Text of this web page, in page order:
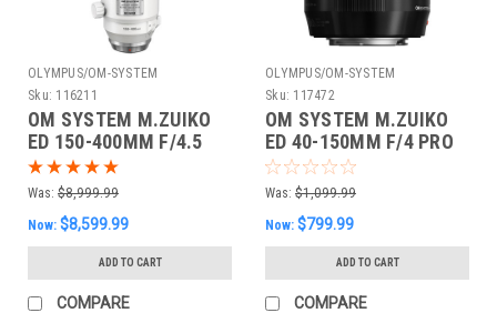
OLYMPUS/OM-SYSTEM
Sku: 116211
OM SYSTEM M.ZUIKO
ED 150-400MM F/4.5
TC1.25X IS PRO LENS
Was: $8,999.99
Now: $8,599.99
ADD TO CART
COMPARE
OLYMPUS/OM-SYSTEM
Sku: 117472
OM SYSTEM M.ZUIKO
ED 40-150MM F/4 PRO
Was: $1,099.99
Now: $799.99
ADD TO CART
COMPARE